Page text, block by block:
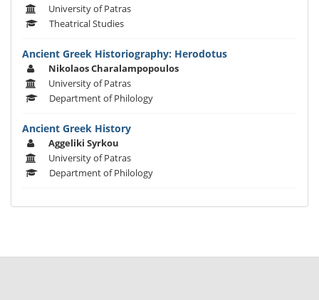
University of Patras
Theatrical Studies
Ancient Greek Historiography: Herodotus
Nikolaos Charalampopoulos
University of Patras
Department of Philology
Ancient Greek History
Aggeliki Syrkou
University of Patras
Department of Philology